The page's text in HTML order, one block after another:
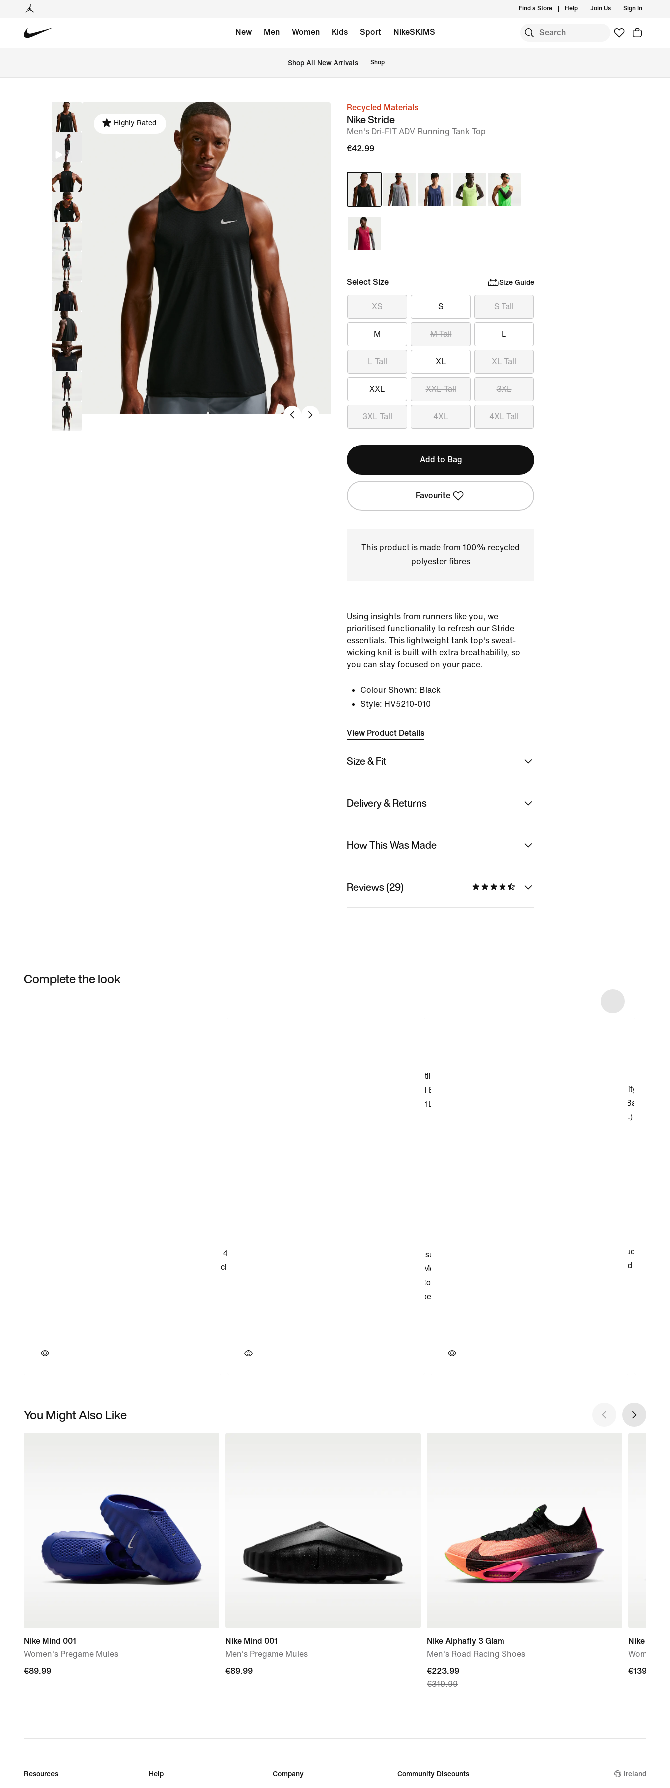
Find a Store Help Join Us Sign In
New Men Women Kids Sport NikeSKIMS
Shop All New Arrivals Shop
image
Highly Rated
Recycled Materials
Nike Stride
Men's Dri-FIT ADV Running Tank Top
€42.99
Select Size Size Guide
XS S S Tall
M M Tall L
L Tall XL XL Tall
XXL XXL Tall 3XL
3XL Tall 4XL 4XL Tall
Add to Bag
Favourite
This product is made from 100% recycled
polyester fibres
Using insights from runners like you, we
prioritised functionality to refresh our Stride
essentials. This lightweight tank top's sweat-
wicking knit is built with extra breathability, so
you can stay focused on your pace.
Colour Shown: Black
Style: HV5210-010
View Product Details
Size & Fit
Delivery & Returns
How This Was Made
Reviews (29)
Complete the look
You Might Also Like
Nike Mind 001
Women's Pregame Mules
€89.99
€89.99
Nike Mind 001
Men's Pregame Mules
€89.99
€89.99
Nike Alphafly 3 Glam
Men's Road Racing Shoes
current
price
€319.99
€223.99
€319.99
Nike
Women's
€139.99
€139.99
Resources Help Company Community Discounts Ireland